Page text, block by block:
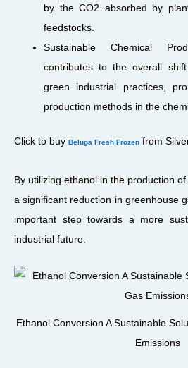
by the CO2 absorbed by
feedstocks.
Sustainable Chemical
contributes to the overall
green industrial practices,
production methods in the
Click to buy Beluga Fresh Frozen from
By utilizing ethanol in the production
a significant reduction in greenhouse
important step towards a more
industrial future.
Ethanol Conversion A Sustainable
Emissions